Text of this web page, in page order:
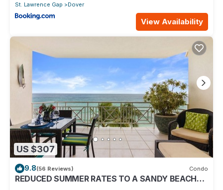
St. Lawrence Gap
Dover
View Availability
US $307
9.8(56 Reviews) Condo
REDUCED SUMMER RATES TO A SANDY BEACH